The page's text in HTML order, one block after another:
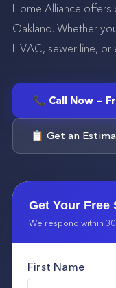
Home Alliance offers
Oakland. Whether
HVAC, sewer line, or
📞 Call Now —
📋 Get an
Get Your Free
We respond within
First Name